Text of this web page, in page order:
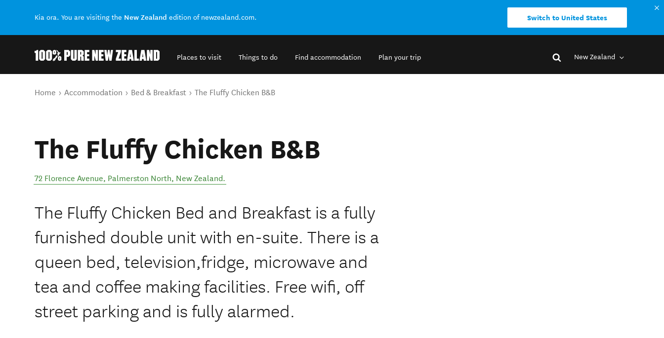
Kia ora. You are visiting the New Zealand edition of newzealand.com. Switch to United States
Places to visit Things to do Find accommodation Plan your trip New Zealand
You are here
Home Accommodation Bed & Breakfast The Fluffy Chicken B&B
The Fluffy Chicken B&B
72 Florence Avenue, Palmerston North, New Zealand.
The Fluffy Chicken Bed and Breakfast is a fully
furnished double unit with en-suite. There is a
queen bed, television,fridge, microwave and
tea and coffee making facilities. Free wifi, off
street parking and is fully alarmed.